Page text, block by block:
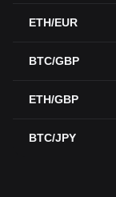
ETH/EUR
BTC/GBP
ETH/GBP
BTC/JPY